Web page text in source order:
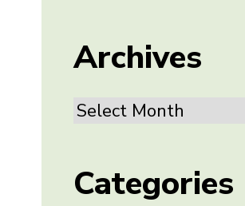
Archives
Archives
Categories